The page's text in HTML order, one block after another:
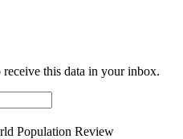
receive this data in your inbox.
Population Review